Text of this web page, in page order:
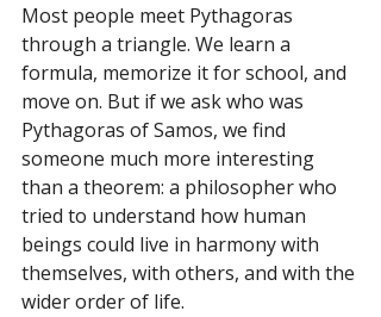
Most people meet Pythagoras
through a triangle. We learn a
formula, memorize it for school, and
move on. But if we ask who was
Pythagoras of Samos, we find
someone much more interesting
than a theorem: a philosopher who
tried to understand how human
beings could live in harmony with
themselves, with others, and with the
wider order of life.